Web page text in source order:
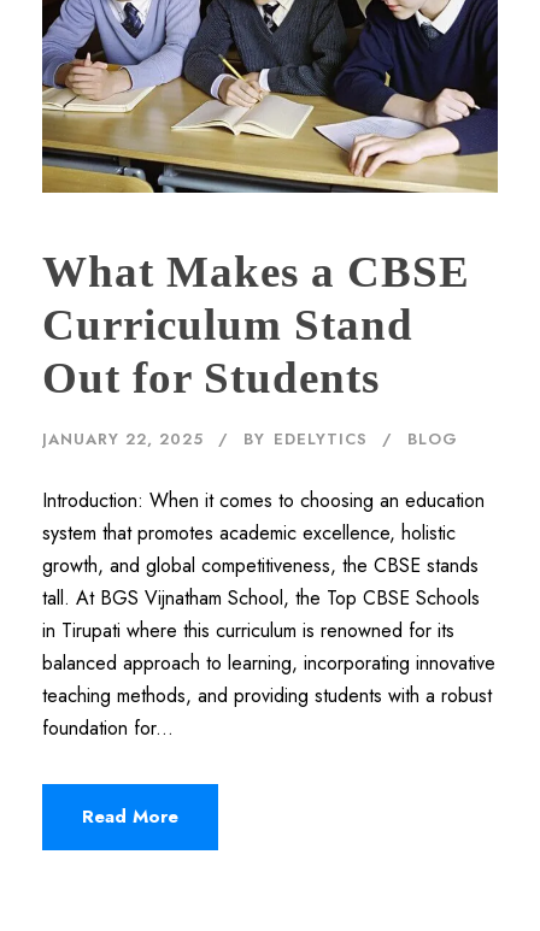
What Makes a CBSE
Curriculum Stand
Out for Students
JANUARY 22, 2025 BY EDELYTICS BLOG
Introduction: When it comes to choosing an education
system that promotes academic excellence, holistic
growth, and global competitiveness, the CBSE stands
tall. At BGS Vijnatham School, the Top CBSE Schools
in Tirupati where this curriculum is renowned for its
balanced approach to learning, incorporating innovative
teaching methods, and providing students with a robust
foundation for...
Read More